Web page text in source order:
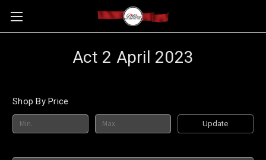
Act 2 April 2023
Shop By Price
Update